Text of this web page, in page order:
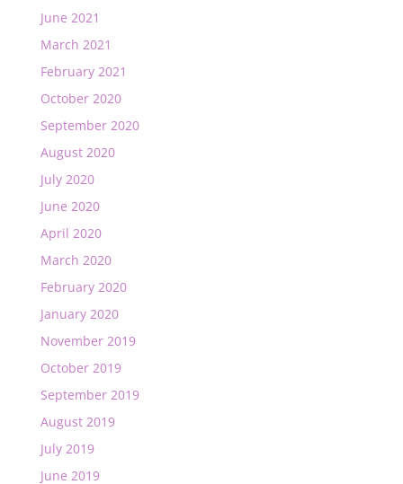
June 2021
March 2021
February 2021
October 2020
September 2020
August 2020
July 2020
June 2020
April 2020
March 2020
February 2020
January 2020
November 2019
October 2019
September 2019
August 2019
July 2019
June 2019